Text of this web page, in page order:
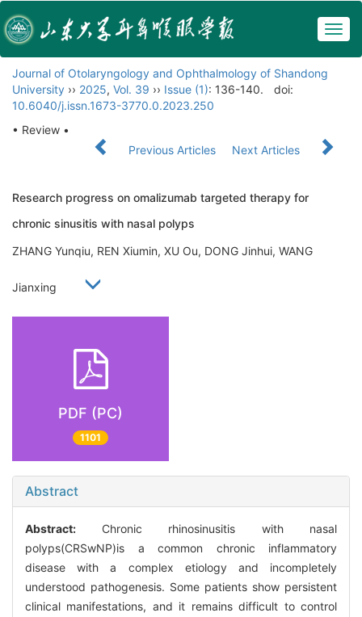
Journal of Otolaryngology and Ophthalmology of Shandong
University ›› 2025, Vol. 39 ›› Issue (1): 136-140.
doi:
10.6040/j.issn.1673-3770.0.2023.250
• Review •
Previous Articles
Next Articles
Research progress on omalizumab targeted therapy for
chronic sinusitis with nasal polyps
ZHANG Yunqiu, REN Xiumin, XU Ou, DONG Jinhui, WANG
Jianxing
PDF (PC)
1101
Abstract
Abstract: Chronic rhinosinusitis with nasal
polyps(CRSwNP)is a common chronic inflammatory
disease with a complex etiology and incompletely
understood pathogenesis. Some patients show persistent
clinical manifestations, and it remains difficult to control